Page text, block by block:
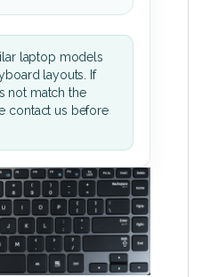
laptop models
layouts. If
not match the
contact us before